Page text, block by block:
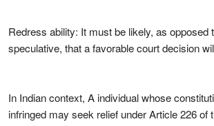
Redress ability: It must be likely, as opposed
speculative, that a favorable court decision
In Indian context, A individual whose
infringed may seek relief under Article 226 of